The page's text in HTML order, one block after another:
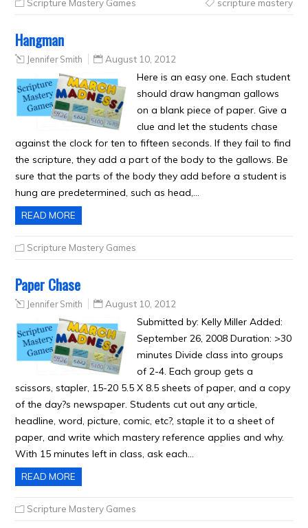
Scripture Mastery Games scripture mastery
Hangman
Jennifer Smith August 10, 2012
Here is an easy one. Each student
should draw hangman gallows
on a blank piece of paper. Give a
clue and let the students chase
against the clock for ten to fifteen seconds. If they fail to find
the scripture, they add a part of the body to the gallows. Be
sure that the parts of the body they add before a student is
hung are predetermined, such as head,…
READ MORE
Scripture Mastery Games
Paper Chase
Jennifer Smith August 10, 2012
Submitted by: Kelly Miller Added:
September 26, 2008 Duration: >30
minutes Divide class into groups
of 2-4. Each group gets a
scissors, stapler, 15-20 5.5 X 8.5 sheets of paper, and a copy
of the day?s newspaper. Students cut out any article,
headline, word, picture, comic, etc?, staple it to a sheet of
paper, and write which mastery reference applies and why.
With 15 minutes left in class, ask each…
READ MORE
Scripture Mastery Games